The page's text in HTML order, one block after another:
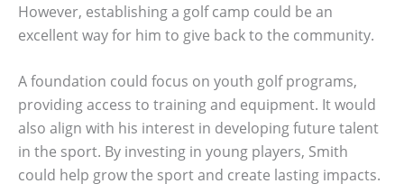
However, establishing a golf camp could be an
excellent way for him to give back to the community.
A foundation could focus on youth golf programs,
providing access to training and equipment. It would
also align with his interest in developing future talent
in the sport. By investing in young players, Smith
could help grow the sport and create lasting impacts.